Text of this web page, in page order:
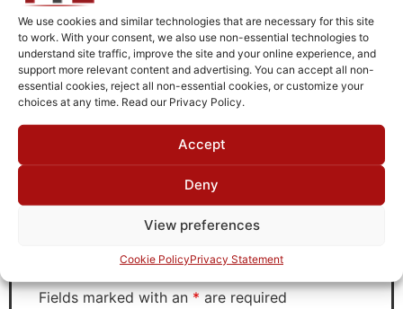
We use cookies and similar technologies that are necessary for this site
to work. With your consent, we also use non-essential technologies to
understand site traffic, improve the site and your online experience, and
support more relevant content and advertising. You can accept all non-
essential cookies, reject all non-essential cookies, or customize your
choices at any time. Read our Privacy Policy.
Accept
Deny
View preferences
Cookie PolicyPrivacy Statement
0°C to +70°C
Brand
TTE
Request Quote for
LT4-5M-50-65B
Fields marked with an*are required